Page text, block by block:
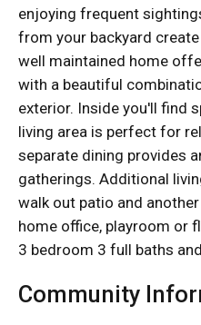
enjoying frequent
from your backyard
well maintained home
with a beautiful
exterior. Inside you'll find
living area is perfect for
separate dining provides
gatherings. Additional
walk out patio and
home office, playroom or
3 bedroom 3 full baths
Community